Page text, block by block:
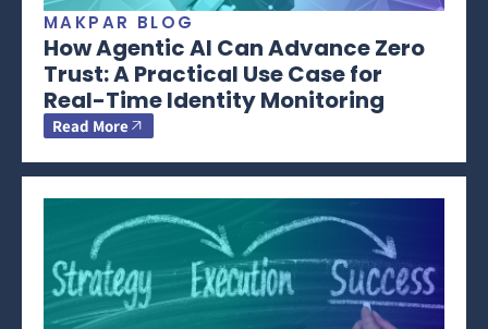
MAKPAR BLOG
How Agentic AI Can Advance Zero
Trust: A Practical Use Case for
Real-Time Identity Monitoring
Read More